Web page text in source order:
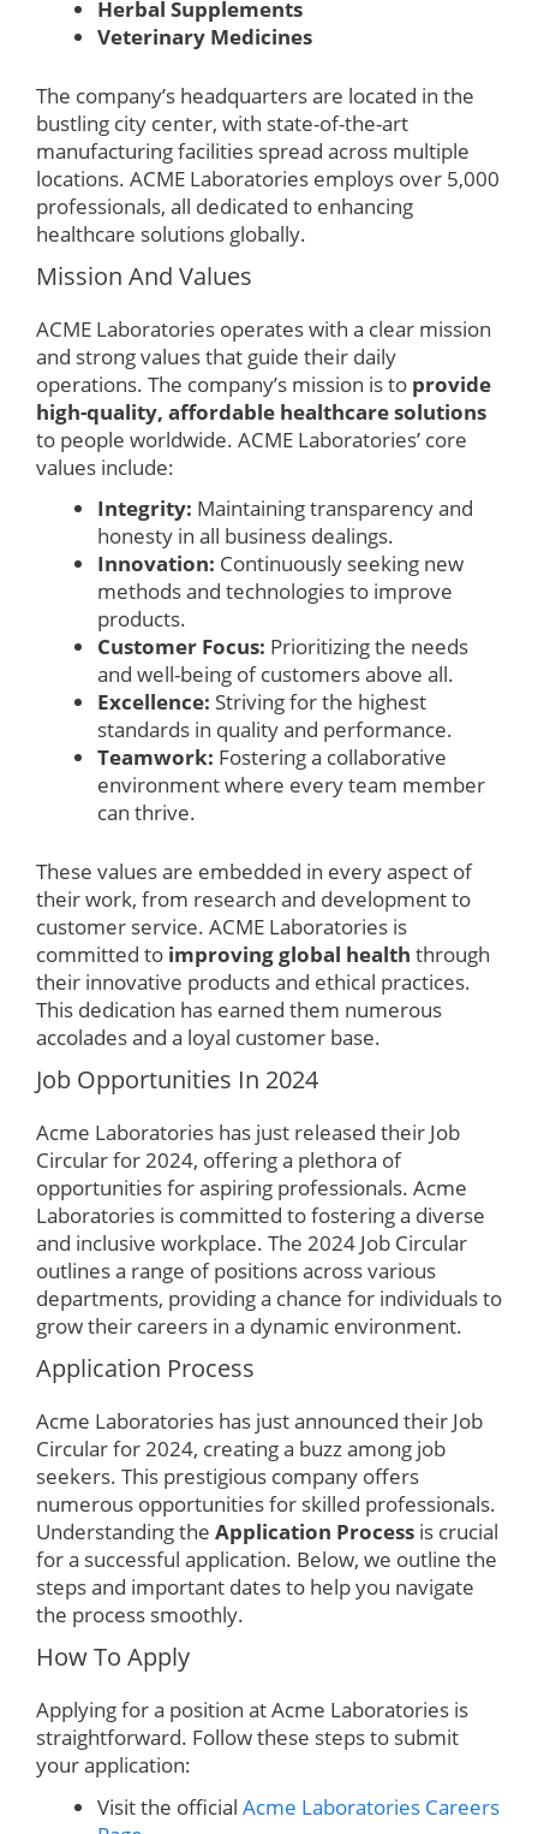
Herbal Supplements
Veterinary Medicines
The company’s headquarters are located in the
bustling city center, with state-of-the-art
manufacturing facilities spread across multiple
locations. ACME Laboratories employs over 5,000
professionals, all dedicated to enhancing
healthcare solutions globally.
Mission And Values
ACME Laboratories operates with a clear mission
and strong values that guide their daily
operations. The company’s mission is to provide
high-quality, affordable healthcare solutions
to people worldwide. ACME Laboratories’ core
values include:
Integrity: Maintaining transparency and
honesty in all business dealings.
Innovation: Continuously seeking new
methods and technologies to improve
products.
Customer Focus: Prioritizing the needs
and well-being of customers above all.
Excellence: Striving for the highest
standards in quality and performance.
Teamwork: Fostering a collaborative
environment where every team member
can thrive.
These values are embedded in every aspect of
their work, from research and development to
customer service. ACME Laboratories is
committed to improving global health through
their innovative products and ethical practices.
This dedication has earned them numerous
accolades and a loyal customer base.
Job Opportunities In 2024
Acme Laboratories has just released their Job
Circular for 2024, offering a plethora of
opportunities for aspiring professionals. Acme
Laboratories is committed to fostering a diverse
and inclusive workplace. The 2024 Job Circular
outlines a range of positions across various
departments, providing a chance for individuals to
grow their careers in a dynamic environment.
Application Process
Acme Laboratories has just announced their Job
Circular for 2024, creating a buzz among job
seekers. This prestigious company offers
numerous opportunities for skilled professionals.
Understanding the Application Process is crucial
for a successful application. Below, we outline the
steps and important dates to help you navigate
the process smoothly.
How To Apply
Applying for a position at Acme Laboratories is
straightforward. Follow these steps to submit
your application:
Visit the official Acme Laboratories Careers